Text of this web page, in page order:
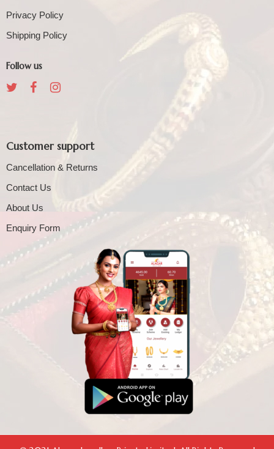
Privacy Policy
Shipping Policy
Follow us
Customer support
Cancellation & Returns
Contact Us
About Us
Enquiry Form